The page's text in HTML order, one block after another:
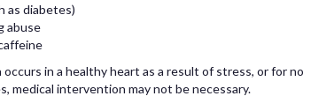
as diabetes)
abuse
in a healthy heart as a result of stress, or for no
medical intervention may not be necessary.